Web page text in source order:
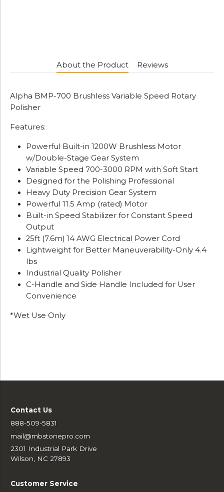
About the Product Reviews
Alpha BMP-700 Brushless Variable Speed Rotary
Polisher
Features:
Powerful Built-in 1200W Brushless Motor
w/Double-Stage Gear System
Variable Speed 700-3000 RPM with Soft Start
Designed for the Polishing Professional
Heavy Duty Precision Gear System
Powerful 11.5 Amp (rated) Motor
Built-in Speed Stabilizer for Constant Speed
Output
25ft (7.6m) 14 AWG Electrical Power Cord
Lightweight for Better Maneuverability-Only 4.4
lbs
Industrial Quality Polisher
C-Handle and Side Handle Included for User
Convenience
*Wet Use Only
Contact Us
888-509-5831
mail@mbstonepro.com
2301 Industrial Park Drive
Wilson, NC 27893
Customer Service